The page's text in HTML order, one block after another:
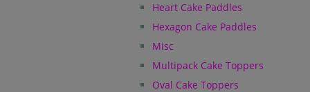
Heart Cake Paddles
Hexagon Cake Paddles
Misc
Multipack Cake Toppers
Oval Cake Toppers